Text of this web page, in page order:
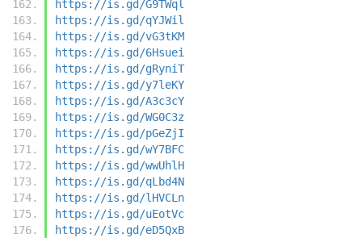
https://is.gd/G9TWql
https://is.gd/qYJWil
https://is.gd/vG3tKM
https://is.gd/6Hsuei
https://is.gd/gRyniT
https://is.gd/y7leKY
https://is.gd/A3c3cY
https://is.gd/WG0C3z
https://is.gd/pGeZjI
https://is.gd/wY7BFC
https://is.gd/wwUhlH
https://is.gd/qLbd4N
https://is.gd/lHVCLn
https://is.gd/uEotVc
https://is.gd/eD5QxB